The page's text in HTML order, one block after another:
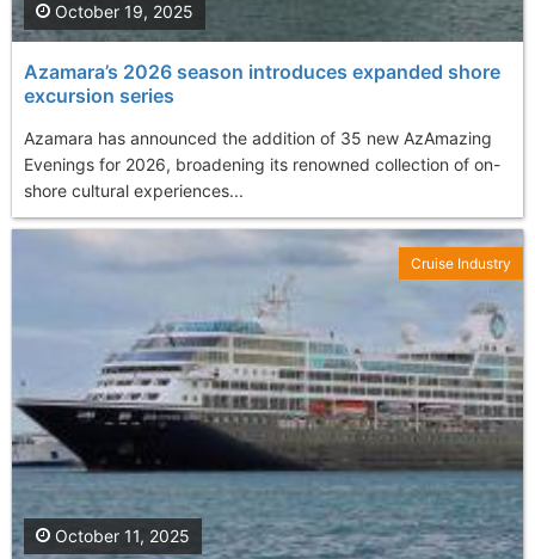
Azamara’s 2026 season introduces expanded shore
excursion series
Azamara has announced the addition of 35 new AzAmazing
Evenings for 2026, broadening its renowned collection of on-
shore cultural experiences...
October 19, 2025
October 11, 2025
Cruise Industry